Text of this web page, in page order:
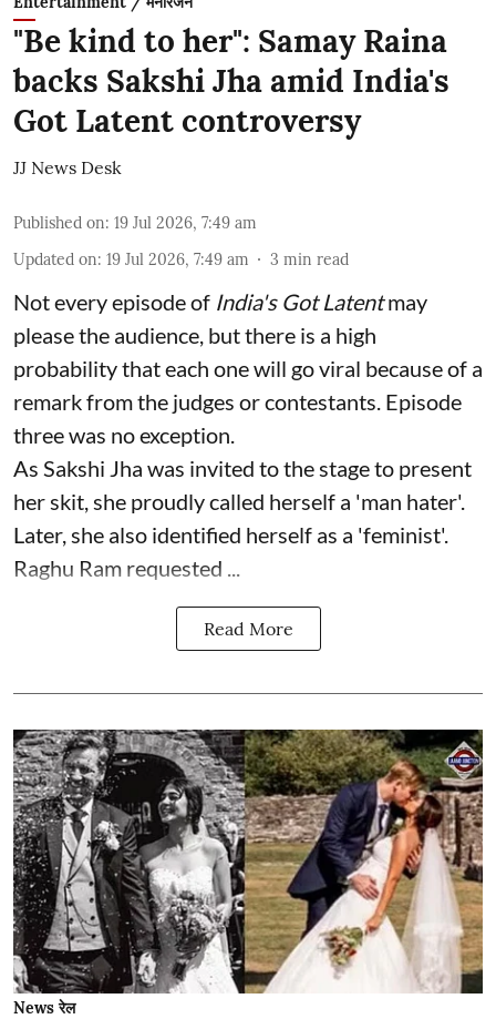
"Be kind to her": Samay Raina
backs Sakshi Jha amid India's
Got Latent controversy
JJ News Desk
Published on: 19 Jul 2026, 7:49 am
Updated on: 19 Jul 2026, 7:49 am 3 min read
Not every episode of India's Got Latentmay
please the audience, but there is a high
probability that each one will go viral because of a
remark from the judges or contestants. Episode
three was no exception.
As Sakshi Jha was invited to the stage to present
her skit, she proudly called herself a 'man hater'.
Later, she also identified herself as a 'feminist'.
Raghu Ram requested ...
Read More
News रेल